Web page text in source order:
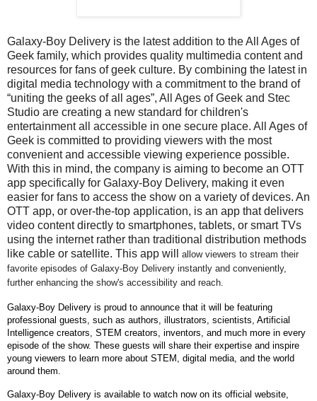
Galaxy-Boy Delivery is the latest addition to the All Ages of
Geek family, which provides quality multimedia content and
resources for fans of geek culture. By combining the latest in
digital media technology with a commitment to the brand of
“uniting the geeks of all ages”, All Ages of Geek and Stec
Studio are creating a new standard for children's
entertainment all accessible in one secure place. All Ages of
Geek is committed to providing viewers with the most
convenient and accessible viewing experience possible.
With this in mind, the company is aiming to become an OTT
app specifically for Galaxy-Boy Delivery, making it even
easier for fans to access the show on a variety of devices. An
OTT app, or over-the-top application, is an app that delivers
video content directly to smartphones, tablets, or smart TVs
using the internet rather than traditional distribution methods
like cable or satellite. This app will allow viewers to stream their
favorite episodes of Galaxy-Boy Delivery instantly and conveniently,
further enhancing the show's accessibility and reach.
Galaxy-Boy Delivery is proud to announce that it will be featuring
professional guests, such as authors, illustrators, scientists, Artificial
Intelligence creators, STEM creators, inventors, and much more in every
episode of the show. These guests will share their expertise and inspire
young viewers to learn more about STEM, digital media, and the world
around them.
Galaxy-Boy Delivery is available to watch now on its official website,